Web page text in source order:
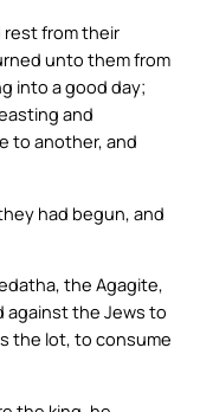
rest from their
unto them from
into a good day;
and
to another, and
had begun, and
the Agagite,
against the Jews to
the lot, to consume